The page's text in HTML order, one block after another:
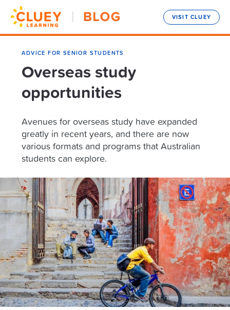
VISIT CLUEY
ADVICE FOR SENIOR STUDENTS
Overseas study
opportunities
Avenues for overseas study have expanded
greatly in recent years, and there are now
various formats and programs that Australian
students can explore.